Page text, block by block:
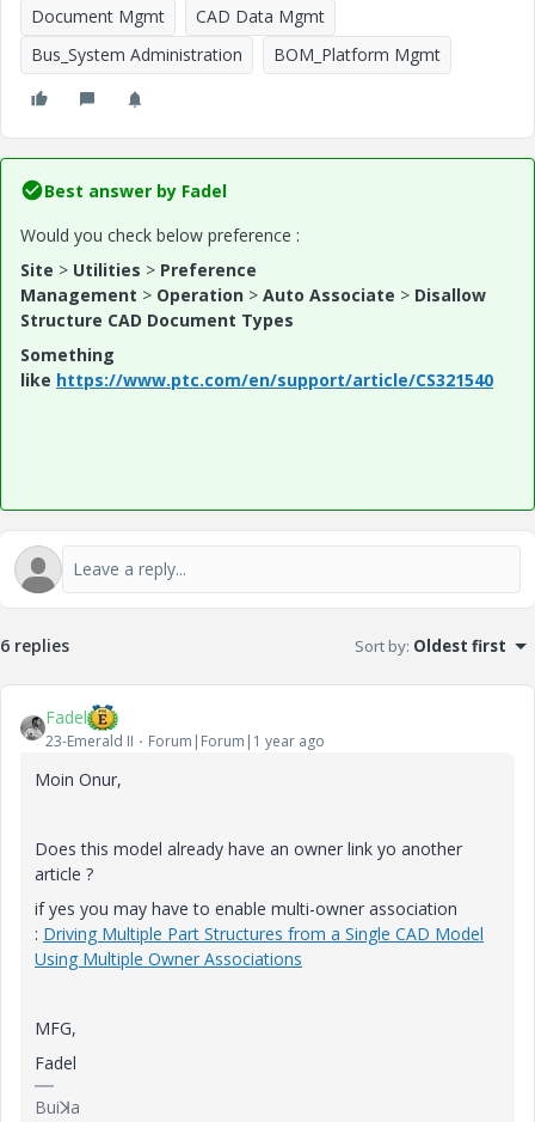
Document Mgmt
CAD Data Mgmt
Bus_System Administration
BOM_Platform Mgmt
Best answer by Fadel
Would you check below preference :
Site > Utilities > Preference
Management > Operation > Auto Associate > Disallow
Structure CAD Document Types
Something
like https://www.ptc.com/en/support/article/CS321540
6 replies Sort by: Oldest first
Fadel
23-Emerald II Forum|Forum|1 year ago
Moin Onur,
Does this model already have an owner link yo another
article ?
if yes you may have to enable multi-owner association
: Driving Multiple Part Structures from a Single CAD Model
Using Multiple Owner Associations
MFG,
Fadel
Buiꓘa